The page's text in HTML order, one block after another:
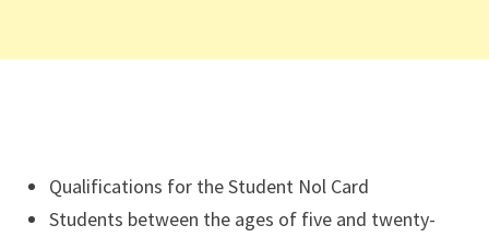
Qualifications for the Student Nol Card
Students between the ages of five and twenty-